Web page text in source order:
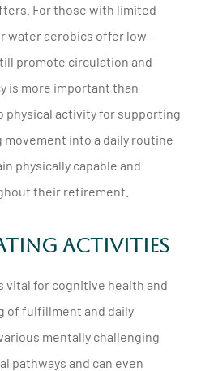
For those with limited
water aerobics offer low-
promote circulation and
is more important than
physical activity for supporting
into a daily routine
physically capable and
their retirement.
Activities
vital for cognitive health and
of fulfillment and daily
mentally challenging
pathways and can even